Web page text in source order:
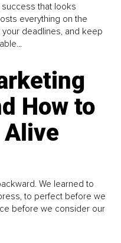
that looks
everything on the
your deadlines, and keep
How to
Alive
We learned to
to perfect before we
before we consider our